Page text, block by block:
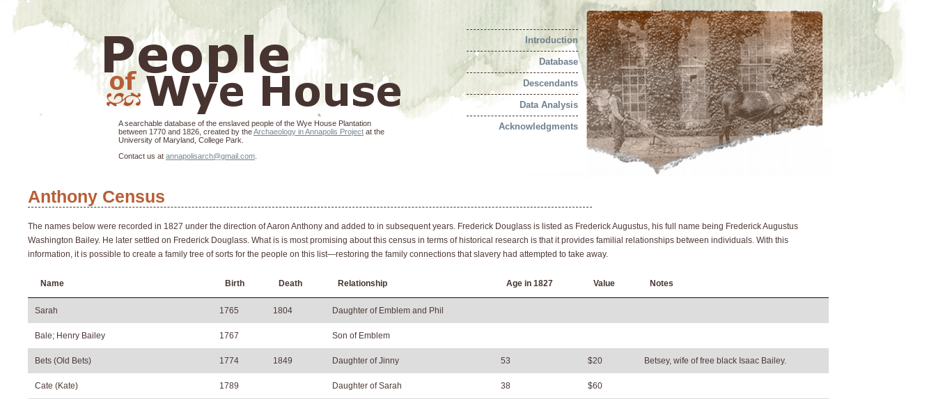
Introduction
Database
Descendants
Data Analysis
Acknowledgments
A searchable database of the enslaved people of the Wye House Plantation
between 1770 and 1826, created by theArchaeology in Annapolis Project at the
University of Maryland, College Park.
Contact us at annapolisarch@gmail.com
Anthony Census
The names below were recorded in 1827 under the direction of Aaron Anthony and added to in subsequent years. Frederick Douglass is listed as Frederick Augustus, his full name being Frederick Augustus
Washington Bailey. He later settled on Frederick Douglass. What is is most promising about this census in terms of historical research is that it provides familial relationships between individuals. With this
information, it is possible to create a family tree of sorts for the people on this list—restoring the family connections that slavery had attempted to take away.
Name Birth Death Relationship Age in 1827 Value Notes
Sarah 1765 1804 Daughter of Emblem and Phil
Bale; Henry Bailey 1767 Son of Emblem
Bets (Old Bets) 1774 1849 Daughter of Jinny 53 $20 Betsey, wife of free black Isaac Bailey.
Cate (Kate) 1789 Daughter of Sarah 38 $60